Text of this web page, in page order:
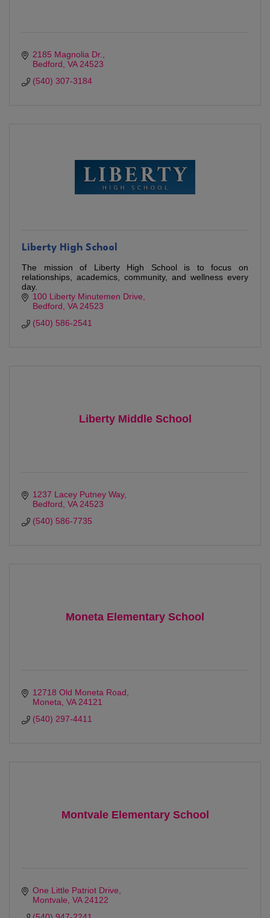
2185 Magnolia Dr.
Bedford VA 24523
(540) 307-3184
Liberty High School
The mission of Liberty High School is to focus on
relationships, academics, community, and wellness every
day.
100 Liberty Minutemen Drive
Bedford VA 24523
(540) 586-2541
Liberty Middle School
1237 Lacey Putney Way
Bedford VA 24523
(540) 586-7735
Moneta Elementary School
12718 Old Moneta Road
Moneta VA 24121
(540) 297-4411
Montvale Elementary School
One Little Patriot Drive
Montvale VA 24122